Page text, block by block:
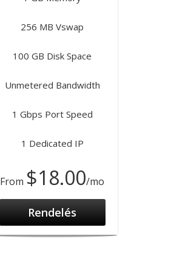
256 MB Vswap
100 GB Disk Space
Unmetered Bandwidth
1 Gbps Port Speed
1 Dedicated IP
From $18.00/mo
Rendelés